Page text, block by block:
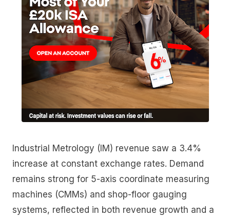
Industrial Metrology (IM) revenue saw a 3.4%
increase at constant exchange rates. Demand
remains strong for 5-axis coordinate measuring
machines (CMMs) and shop-floor gauging
systems, reflected in both revenue growth and a